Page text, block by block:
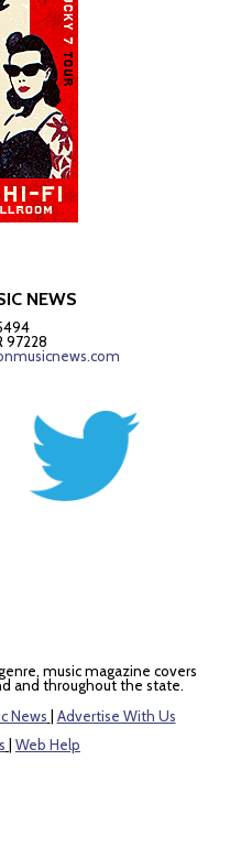
NEWS
97228
music magazine covers
and throughout the state.
News
Advertise With Us
Web Help